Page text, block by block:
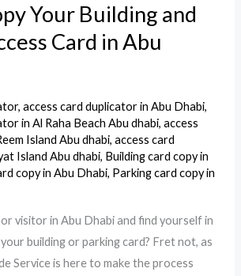
Your Building and
Card in Abu
,access card duplicator in Abu Dhabi,
in Al Raha Beach Abu dhabi,access
Island Abu dhabi,access card
Island Abu dhabi, Building card copy in
copy in Abu Dhabi, Parking card copy in
visitor in Abu Dhabi and find yourself in
building or parking card? Fret not, as
Service is here to make the process